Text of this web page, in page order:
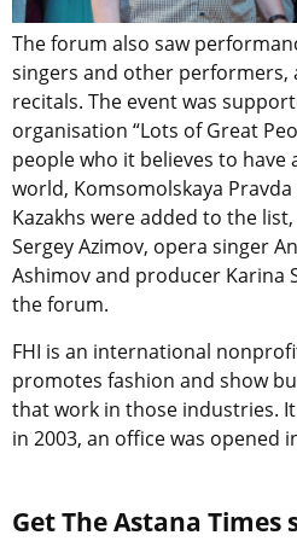
The forum also saw
singers and other performers,
recitals. The event was
organisation “Lots of Great
people who it believes to
world, Komsomolskaya
Kazakhs were added to the
Sergey Azimov, opera singer
Ashimov and producer Karina
the forum.
FHI is an international
promotes fashion and show
that work in those industries.
in 2003, an office was opened
Get The Astana Times